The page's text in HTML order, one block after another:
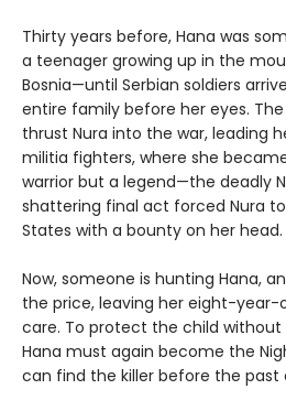
Thirty years before, Hana was
a teenager growing up in the
Bosnia—until Serbian soldiers
entire family before her eyes.
thrust Nura into the war, leading
militia fighters, where she
warrior but a legend—the deadly
shattering final act forced Nura
States with a bounty on her head.
Now, someone is hunting Hana,
the price, leaving her eight-year-
care. To protect the child without
Hana must again become the
can find the killer before the